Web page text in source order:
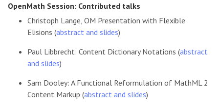
OpenMath Session: Contributed talks
Christoph Lange, OM Presentation with Flexible
Elisions (abstract and slides)
Paul Libbrecht: Content Dictionary Notations (abstract
and slides)
Sam Dooley: A Functional Reformulation of MathML 2
Content Markup (abstract and slides)